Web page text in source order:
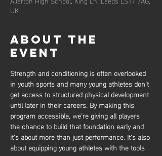
UK
About the
event
Strength and conditioning is often overlooked
in youth sports and many young athletes don’t
get access to structured physical development
until later in their careers. By making this
program accessible, we’re giving all players
the chance to build that foundation early and
it’s about more than just performance. It’s also
about equipping young athletes with the tools